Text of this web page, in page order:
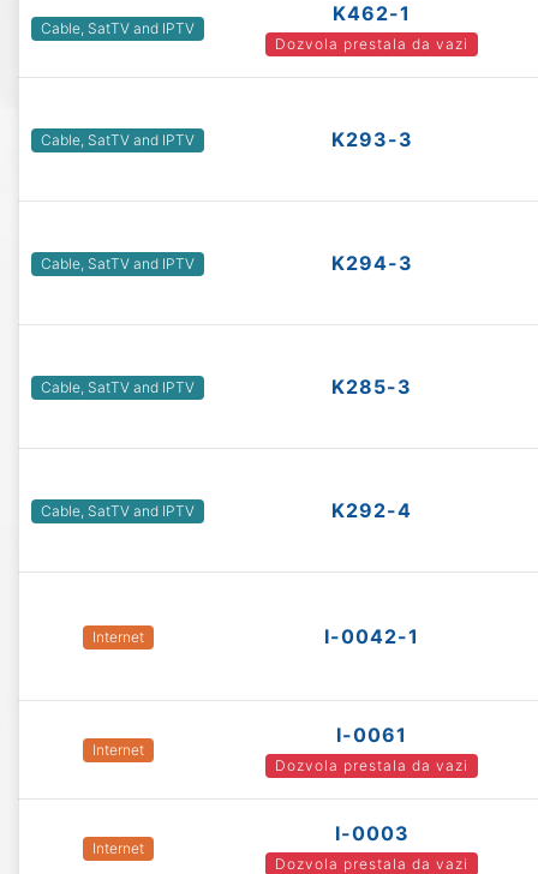
Cable, SatTV and IPTV
K462-1
Dozvola prestala da vazi
Cable, SatTV and IPTV K293-3
Cable, SatTV and IPTV K294-3
Cable, SatTV and IPTV K285-3
Cable, SatTV and IPTV K292-4
Internet I-0042-1
Internet
I-0061
Dozvola prestala da vazi
Internet
I-0003
Dozvola prestala da vazi